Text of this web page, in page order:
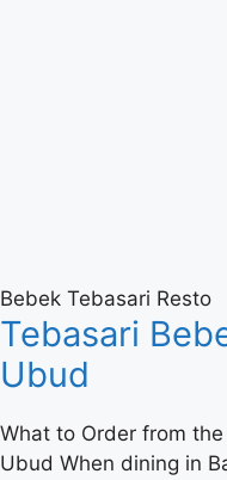
Bebek Tebasari Resto
Tebasari
Ubud
What to Order from
Ubud When dining in